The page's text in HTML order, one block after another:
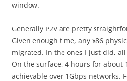
window.
Generally P2V are pretty
Given enough time, any x86
migrated. In the ones I just did,
On the surface, 4 hours for about
achievable over 1Gbps networks.